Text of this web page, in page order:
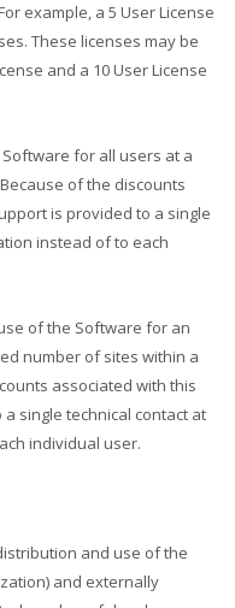
example, a 5 User License
These licenses may be
and a 10 User License
for all users at a
of the discounts
is provided to a single
instead of to each
of the Software for an
number of sites within a
associated with this
single technical contact at
individual user.
and use of the
and externally